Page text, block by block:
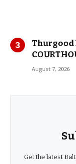
August 7, 2026
Get the latest